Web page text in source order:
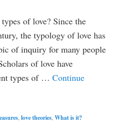
of love? Since the
the typology of love has
of inquiry for many people
of love have
types of …Continue
,love theories ,What is it?